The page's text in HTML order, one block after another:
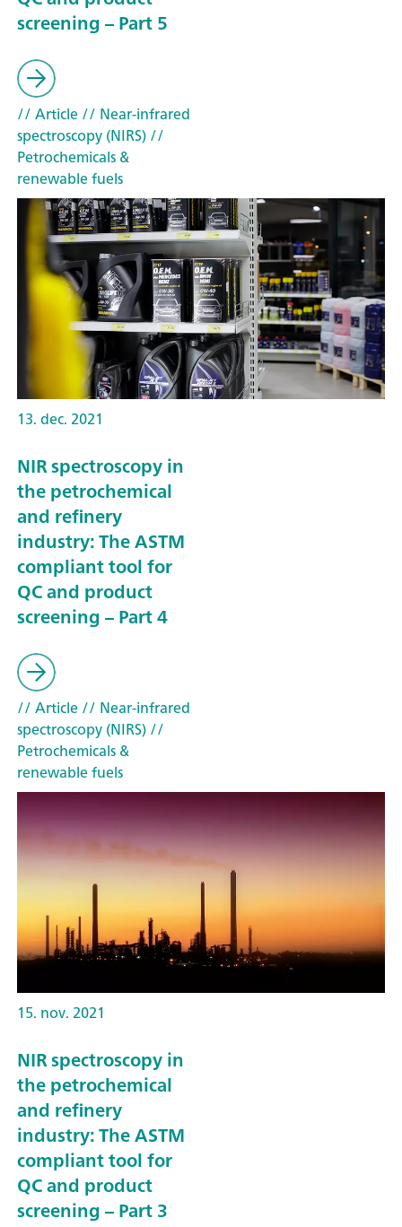
screening – Part 5
// Article// Near-infrared
spectroscopy (NIRS)//
Petrochemicals &
renewable fuels
13. dec. 2021
NIR spectroscopy in
the petrochemical
and refinery
industry: The ASTM
compliant tool for
QC and product
screening – Part 4
// Article// Near-infrared
spectroscopy (NIRS)//
Petrochemicals &
renewable fuels
15. nov. 2021
NIR spectroscopy in
the petrochemical
and refinery
industry: The ASTM
compliant tool for
QC and product
screening – Part 3